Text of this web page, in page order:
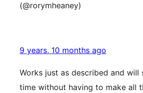
(@rorymheaney)
9 years, 10 months ago
Works just as described and
time without having to make all